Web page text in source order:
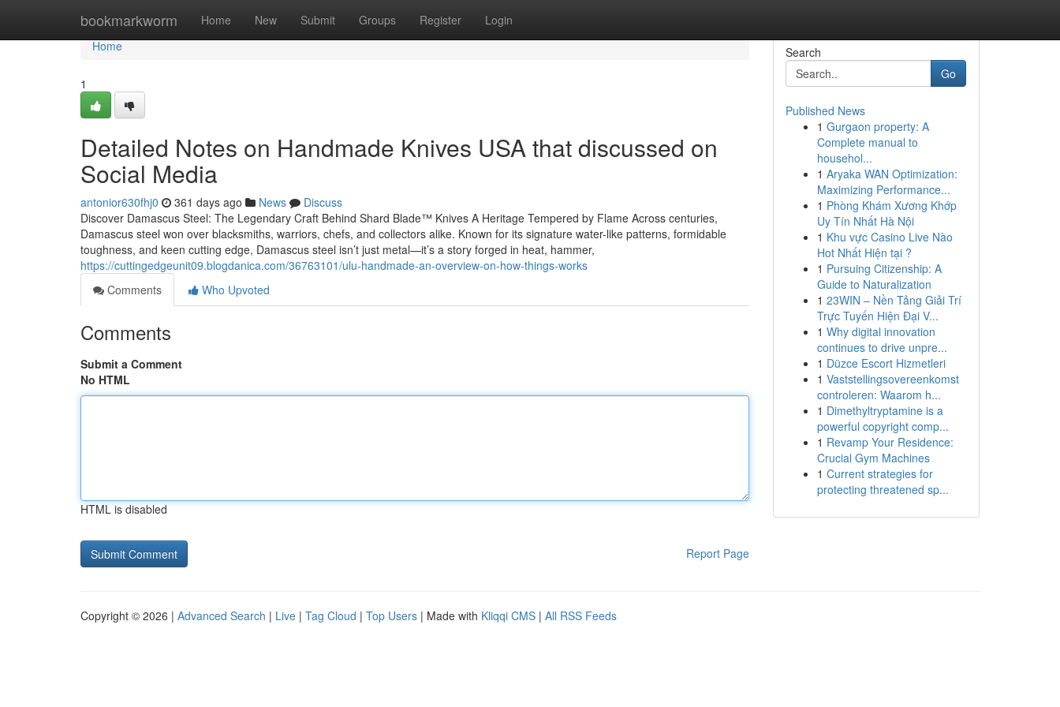
bookmarkworm Home New Submit Groups Register Login
Home
Home
1
Detailed Notes on Handmade Knives USA that discussed on
Social Media
antonior630fhj0 361 days ago News
Discuss
Discover Damascus Steel: The Legendary Craft Behind Shard Blade™ Knives A Heritage Tempered by Flame Across centuries,
Damascus steel won over blacksmiths, warriors, chefs, and collectors alike. Known for its signature water-like patterns, formidable
toughness, and keen cutting edge, Damascus steel isn’t just metal—it’s a story forged in heat, hammer,
https://cuttingedgeunit09.blogdanica.com/36763101/ulu-handmade-an-overview-on-how-things-works
Comments
Who Upvoted
Comments
Submit a Comment
No HTML
HTML is disabled
Report Page
Search
Go
Published News
1 Gurgaon property: A
Complete manual to
househol...
1 Aryaka WAN Optimization:
Maximizing Performance...
1 Phòng Khám Xương Khớp
Uy Tín Nhất Hà Nội
1 Khu vực Casino Live Nào
Hot Nhất Hiện tại ?
1 Pursuing Citizenship: A
Guide to Naturalization
1 23WIN – Nền Tảng Giải Trí
Trực Tuyến Hiện Đại V...
1 Why digital innovation
continues to drive unpre...
1 Düzce Escort Hizmetleri
1 Vaststellingsovereenkomst
controleren: Waarom h...
1 Dimethyltryptamine is a
powerful copyright comp...
1 Revamp Your Residence:
Crucial Gym Machines
1 Current strategies for
protecting threatened sp...
Copyright © 2026 | Advanced Search | Live | Tag Cloud | Top Users | Made with Kliqqi CMS | All RSS Feeds